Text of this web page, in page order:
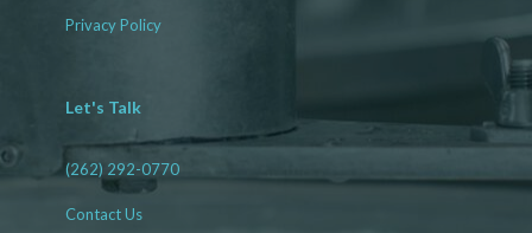
Privacy Policy
Let's Talk
(262) 292-0770
Contact Us